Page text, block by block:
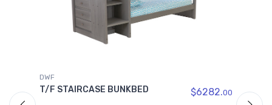
DWF
T/F STAIRCASE BUNKBED $6282.00